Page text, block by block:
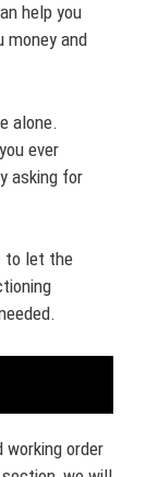
help you
money and
alone.
ever
asking for
to let the
working order